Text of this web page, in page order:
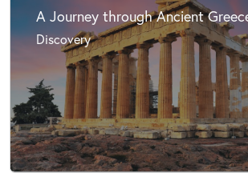
A Journey through Ancient
Discovery